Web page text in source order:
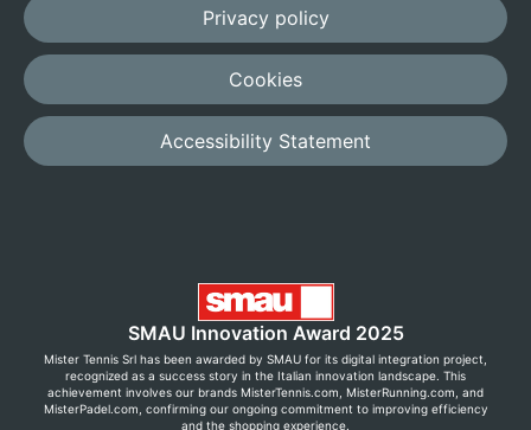
Privacy policy
Cookies
Accessibility Statement
SMAU Innovation Award 2025
Mister Tennis Srl has been awarded by SMAU for its digital integration project,
recognized as a success story in the Italian innovation landscape. This
achievement involves our brands MisterTennis.com, MisterRunning.com, and
MisterPadel.com, confirming our ongoing commitment to improving efficiency
and the shopping experience.